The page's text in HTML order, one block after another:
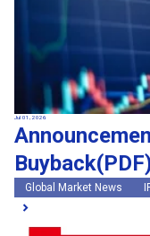
Jul 01, 2026
Global Market News